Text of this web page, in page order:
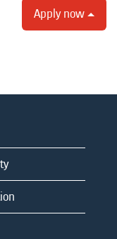
Apply now